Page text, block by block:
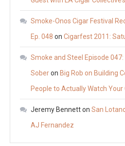
Smoke-Onos Cigar Festival
Ep. 048 on Cigarfest 2011:
Smoke and Steel Episode
Soberon Big Rob on Building
People to Actually Watch
Jeremy Bennetton San
AJ Fernandez